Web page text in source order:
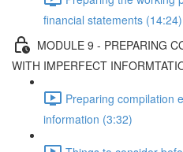
financial statements (14:24)
MODULE 9 - PREPARING
WITH IMPERFECT
Preparing compilation
information (3:32)